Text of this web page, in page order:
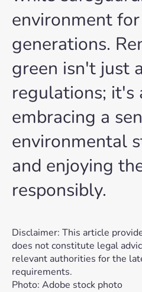
environment
generations.
green isn't just
regulations; it's
embracing a
environmental
and enjoying
responsibly.
Disclaimer: This article
does not constitute legal
relevant authorities for the
requirements.
Photo: Adobe stock photo